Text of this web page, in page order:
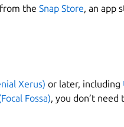
the Snap Store, an app
Xerus) or later, including
Fossa), you don’t need